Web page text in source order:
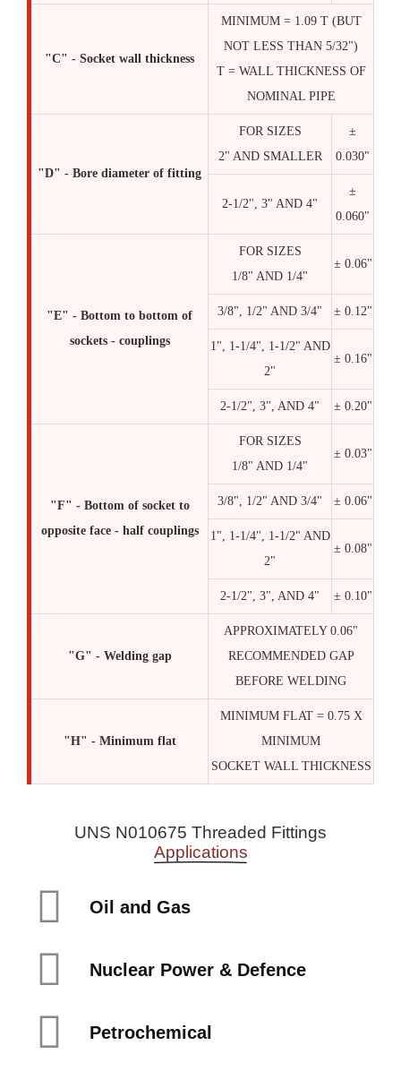
"C" - Socket wall thickness
MINIMUM = 1.09 T (BUT
NOT LESS THAN 5/32")
T = WALL THICKNESS OF
NOMINAL PIPE
"D" - Bore diameter of fitting
FOR SIZES
2" AND SMALLER
±
0.030"
2-1/2", 3" AND 4"
±
0.060"
"E" - Bottom to bottom of
sockets - couplings
FOR SIZES
1/8" AND 1/4"
± 0.06"
3/8", 1/2" AND 3/4" ± 0.12"
1", 1-1/4", 1-1/2" AND
2"
± 0.16"
2-1/2", 3", AND 4" ± 0.20"
"F" - Bottom of socket to
opposite face - half couplings
FOR SIZES
1/8" AND 1/4"
± 0.03"
3/8", 1/2" AND 3/4" ± 0.06"
1", 1-1/4", 1-1/2" AND
2"
± 0.08"
2-1/2", 3", AND 4" ± 0.10"
"G" - Welding gap
APPROXIMATELY 0.06"
RECOMMENDED GAP
BEFORE WELDING
"H" - Minimum flat
MINIMUM FLAT = 0.75 X
MINIMUM
SOCKET WALL THICKNESS
UNS N010675 Threaded Fittings
Applications
Oil and Gas
Nuclear Power & Defence
Petrochemical